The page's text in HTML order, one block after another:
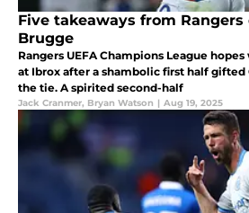
Five takeaways from
Brugge
Rangers UEFA Champions League
at Ibrox after a shambolic first half
the tie. A spirited second-half
Jack Cranmer, Bryan Watson | Aug 19, 2025